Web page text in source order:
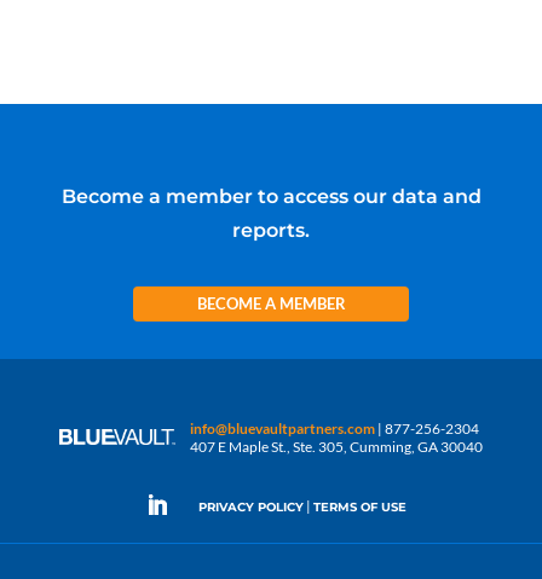
Become a member to access our data and
reports.
BECOME A MEMBER
info@bluevaultpartners.com | 877-256-2304
407 E Maple St., Ste. 305, Cumming, GA 30040
PRIVACY POLICY | TERMS OF USE